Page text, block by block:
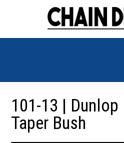
101-13 |
Taper Bush